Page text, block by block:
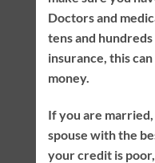
Doctors and
tens and
insurance, this
money.
If you are
spouse with the
your credit is